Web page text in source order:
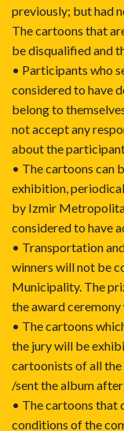
previously; but had
The cartoons that
be disqualified and
• Participants who
considered to have
belong to
not accept any
about the
• The cartoons can
exhibition,
by Izmir
considered to have
• Transportation
winners will not be
Municipality. The
the award
• The cartoons
the jury will be
cartoonists of all
/sent the album
• The cartoons that
conditions of the